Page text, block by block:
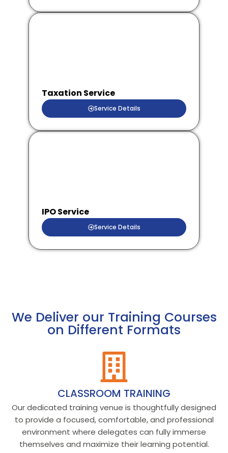
Taxation Service
Service Details
IPO Service
Service Details
We Deliver our Training Courses
on Different Formats
CLASSROOM TRAINING
Our dedicated training venue is thoughtfully designed
to provide a focused, comfortable, and professional
environment where delegates can fully immerse
themselves and maximize their learning potential.